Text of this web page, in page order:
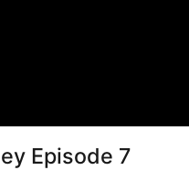
Episode 7